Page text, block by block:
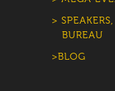
>
BUREAU
>BLOG